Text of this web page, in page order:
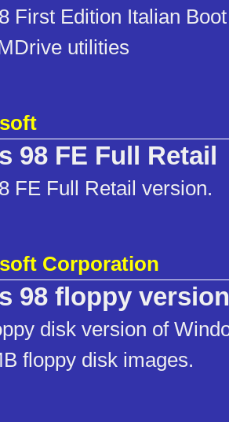
First Edition Italian
utilities
98 FE Full Retail
FE Full Retail version.
Corporation
98 floppy version
disk version of
floppy disk images.